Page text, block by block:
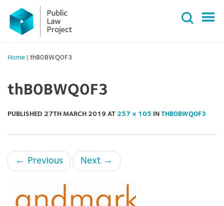
Primary
Menu
content
Home thB0BWQ0F3
thB0BWQ0F3
PUBLISHED 27TH MARCH 2019 AT 257 × 105 IN THB0BWQ0F3
← Previous Next →